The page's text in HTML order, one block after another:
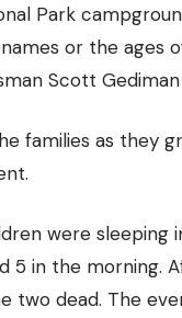
Park
or the ages
Scott
families as they
were sleeping
5 in the morning.
two dead. The